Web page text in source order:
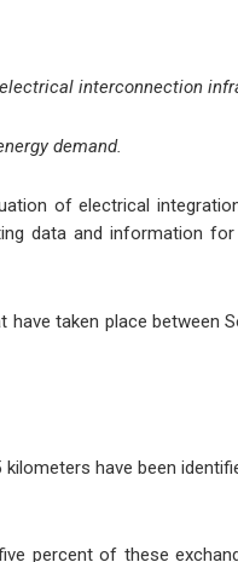
interconnection
demand.
of electrical
data and information
taken place between
have been
percent of these